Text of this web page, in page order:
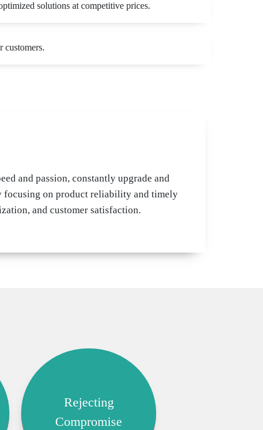
solutions at competitive prices.
customers.
and passion, constantly upgrade and
focusing on product reliability and timely
and customer satisfaction.
Rejecting
Compromise